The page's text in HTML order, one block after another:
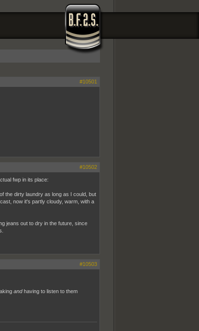
#10501
#10502
fwp in its place:
the dirty laundry as long as I could, but
now it's partly cloudy, warm, with a
jeans out to dry in the future, since
#10503
andhaving to listen to them